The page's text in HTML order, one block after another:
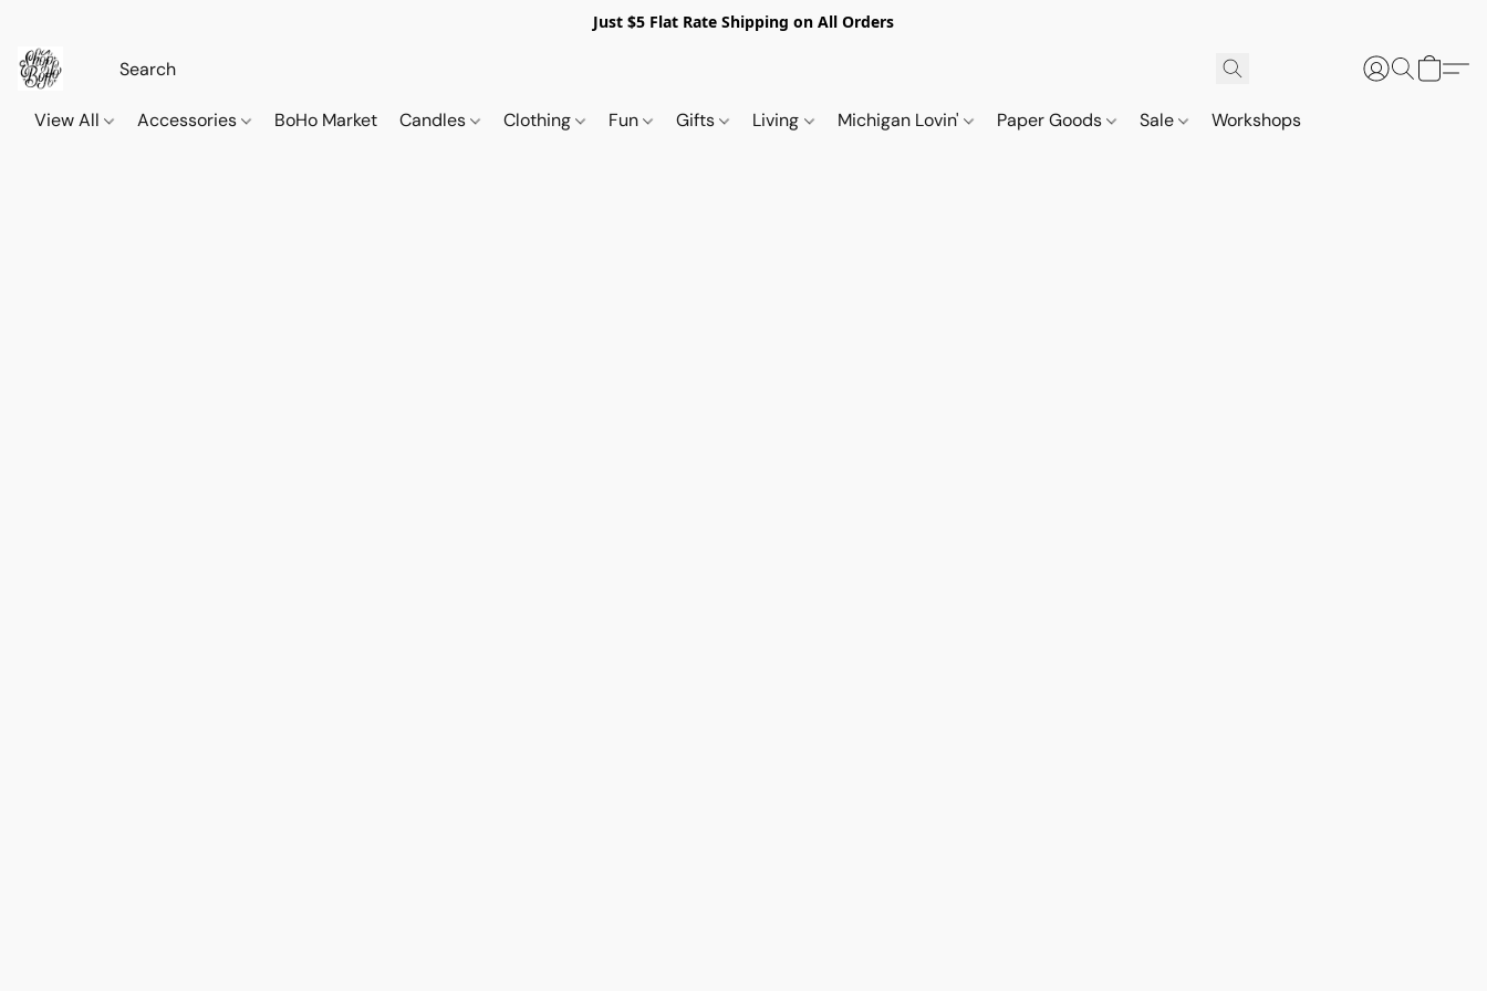
Just $5 Flat Rate Shipping on All Orders
View All Accessories BoHo Market Candles Clothing Fun Gifts Living Michigan Lovin' Paper Goods Sale Workshops